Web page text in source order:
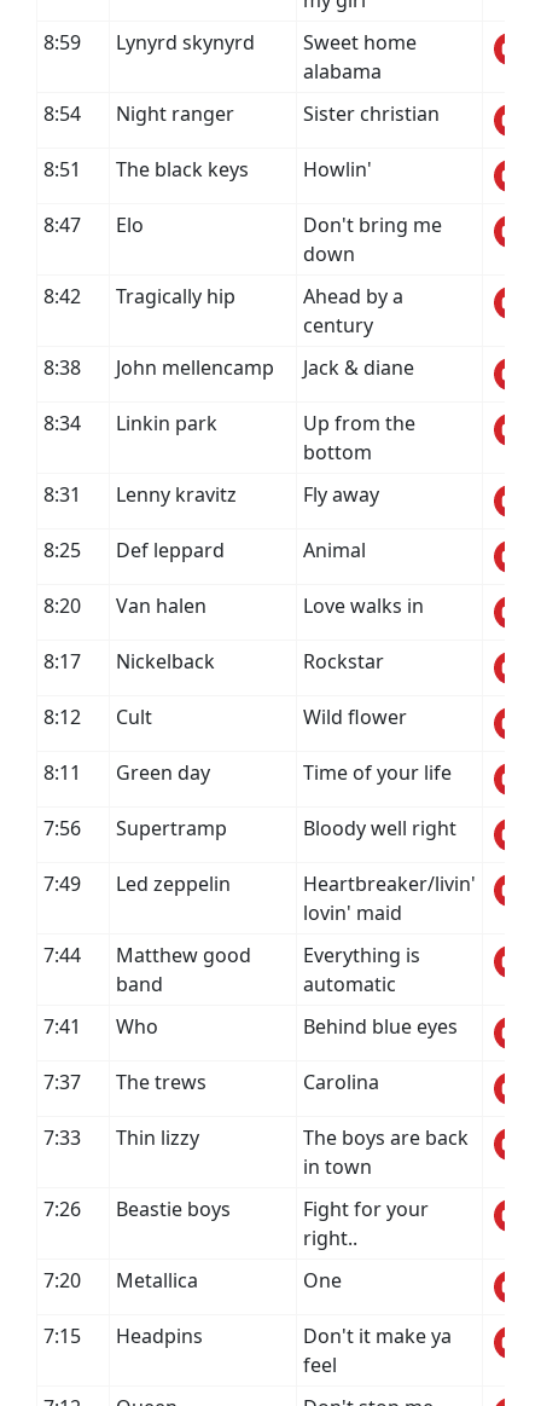
8:59
Lynyrd skynyrd
Sweet home
alabama
8:54
Night ranger Sister christian
8:51 The black keys Howlin'
8:47 Elo
Don't bring me
down
8:42
Tragically hip
Ahead by a
century
8:38
John mellencamp Jack & diane
8:34 Linkin park
Up from the
bottom
8:31
Lenny kravitz Fly away
8:25 Def leppard Animal
8:20 Van halen Love walks in
8:17 Nickelback Rockstar
8:12 Cult Wild flower
8:11 Green day Time of your life
7:56 Supertramp Bloody well right
7:49 Led zeppelin
Heartbreaker/livin'
lovin' maid
7:44
Matthew good
band
Everything is
automatic
7:41
Who Behind blue eyes
7:37 The trews Carolina
7:33 Thin lizzy
The boys are back
in town
7:26
Beastie boys
Fight for your
right..
7:20
Metallica One
7:15 Headpins
Don't it make ya
feel